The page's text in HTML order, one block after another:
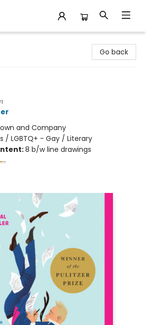
Go back
and Company
/ LGBTQ+ - Gay / Literary
8 b/w line drawings